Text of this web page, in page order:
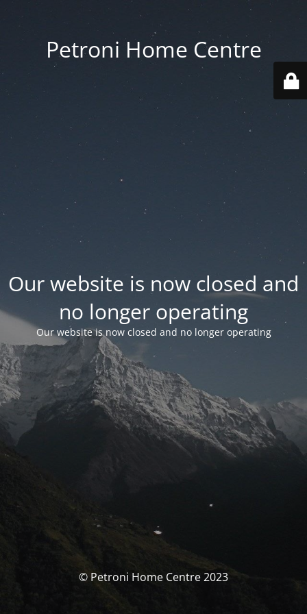
Petroni Home Centre
Our website is now closed and
no longer operating
Our website is now closed and no longer operating
© Petroni Home Centre 2023